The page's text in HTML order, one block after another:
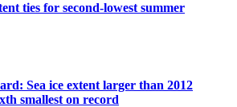
ties for second-lowest summer
Sea ice extent larger than 2012
smallest on record